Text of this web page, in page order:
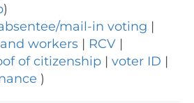
)
mail-in voting |
workers | RCV |
of citizenship | voter ID |
)